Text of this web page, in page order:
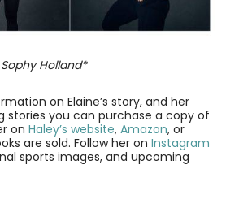
Holland*
on Elaine’s story, and her
stories you can purchase a copy of
on Haley’s website, Amazon, or
are sold. Follow her on Instagram
sports images, and upcoming